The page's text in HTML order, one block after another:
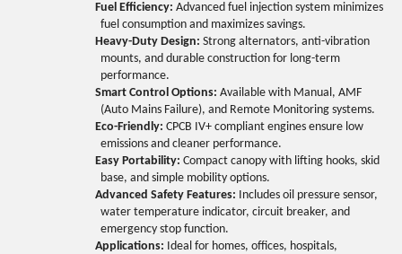
Fuel Efficiency: Advanced fuel injection system minimizes
fuel consumption and maximizes savings.
Heavy-Duty Design: Strong alternators, anti-vibration
mounts, and durable construction for long-term
performance.
Smart Control Options: Available with Manual, AMF
(Auto Mains Failure), and Remote Monitoring systems.
Eco-Friendly: CPCB IV+ compliant engines ensure low
emissions and cleaner performance.
Easy Portability: Compact canopy with lifting hooks, skid
base, and simple mobility options.
Advanced Safety Features: Includes oil pressure sensor,
water temperature indicator, circuit breaker, and
emergency stop function.
Applications: Ideal for homes, offices, hospitals,